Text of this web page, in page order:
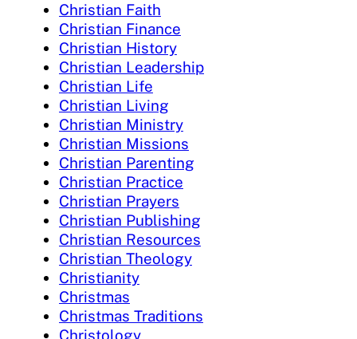
Christian Faith
Christian Finance
Christian History
Christian Leadership
Christian Life
Christian Living
Christian Ministry
Christian Missions
Christian Parenting
Christian Practice
Christian Prayers
Christian Publishing
Christian Resources
Christian Theology
Christianity
Christmas
Christmas Traditions
Christology